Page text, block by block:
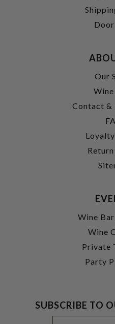
Our
Contact &
Wine
Wine
Private
Party
SUBSCRIBE TO